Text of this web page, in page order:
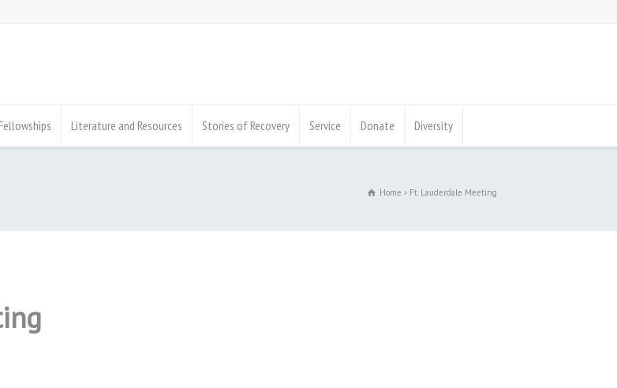
Literature and Resources Stories of Recovery Service Donate Diversity
Home Ft. Lauderdale Meeting